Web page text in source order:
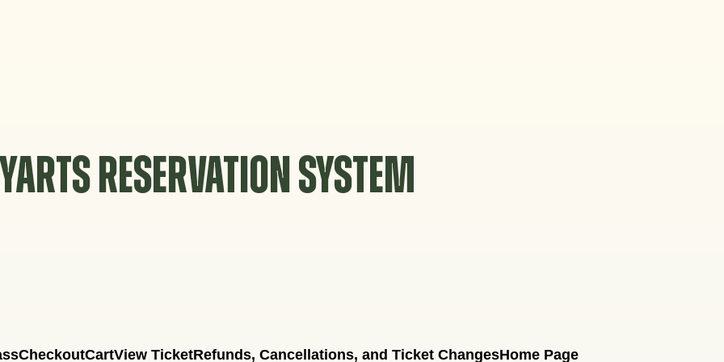
YARTS RESERVATION SYSTEM
CheckoutCartView TicketRefunds, Cancellations, and Ticket ChangesHome Page